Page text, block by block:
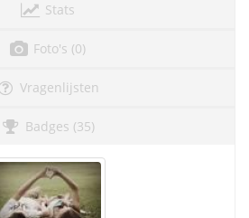
Stats
Foto's (0)
Vragenlijsten
Badges (35)